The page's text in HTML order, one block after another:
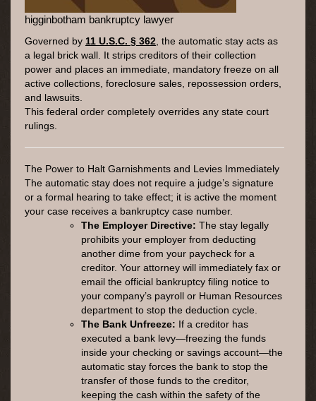
higginbotham bankruptcy lawyer
Governed by 11 U.S.C. § 362 , the automatic stay acts as
a legal brick wall. It strips creditors of their collection
power and places an immediate, mandatory freeze on all
active collections, foreclosure sales, repossession orders,
and lawsuits.
This federal order completely overrides any state court
rulings.
The Power to Halt Garnishments and Levies Immediately
The automatic stay does not require a judge’s signature
or a formal hearing to take effect; it is active the moment
your case receives a bankruptcy case number.
The Employer Directive: The stay legally
prohibits your employer from deducting
another dime from your paycheck for a
creditor. Your attorney will immediately fax or
email the official bankruptcy filing notice to
your company’s payroll or Human Resources
department to stop the deduction cycle.
The Bank Unfreeze: If a creditor has
executed a bank levy—freezing the funds
inside your checking or savings account—the
automatic stay forces the bank to stop the
transfer of those funds to the creditor,
keeping the cash within the safety of the